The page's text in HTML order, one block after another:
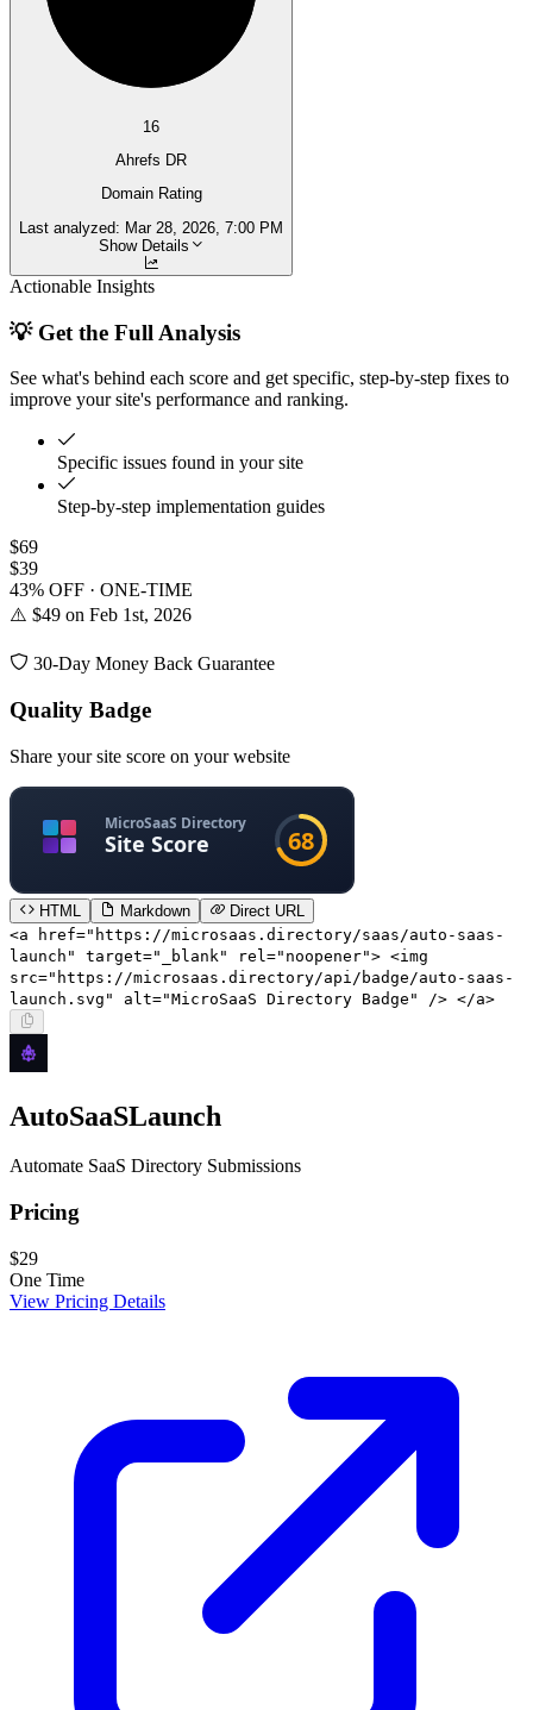
16
Ahrefs DR
Domain Rating
Last analyzed: Mar 28, 2026, 7:00 PM
Show Details
Actionable Insights
💡 Get the Full Analysis
See what's behind each score and get specific, step-by-step fixes to
improve your site's performance and ranking.
Specific issues found in your site
Step-by-step implementation guides
$69
$39
43% OFF · ONE-TIME
⚠️ $49 on Feb 1st, 2026
30-Day Money Back Guarantee
Quality Badge
Share your site score on your website
HTML Markdown
Direct URL
<a href="https://microsaas.directory/saas/auto-saas-
launch" target="_blank" rel="noopener"> <img
src="https://microsaas.directory/api/badge/auto-saas-
launch.svg" alt="MicroSaaS Directory Badge" /> </a>
AutoSaaSLaunch
Automate SaaS Directory Submissions
Pricing
$29
One Time
View Pricing Details